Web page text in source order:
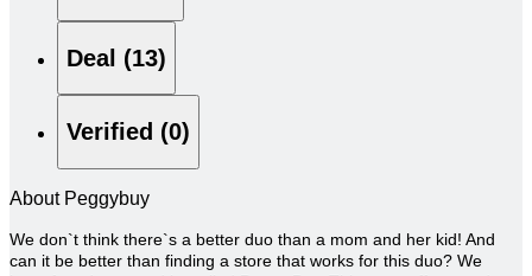
Deal (13)
Verified (0)
About Peggybuy
We don`t think there`s a better duo than a mom and her kid! And
can it be better than finding a store that works for this duo? We